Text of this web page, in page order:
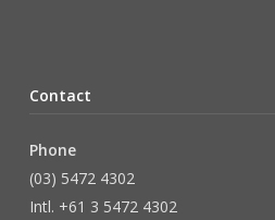
Contact
Phone
(03) 5472 4302
Intl. +61 3 5472 4302